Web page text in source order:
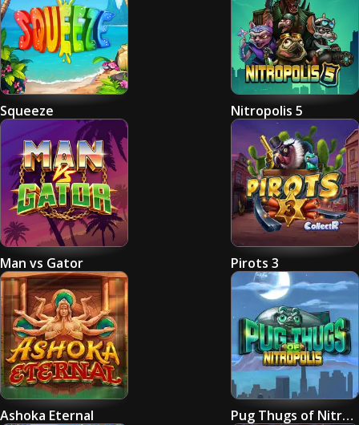
Squeeze Nitropolis 5
Man vs Gator Pirots 3
Ashoka Eternal Pug Thugs of Nitropolis